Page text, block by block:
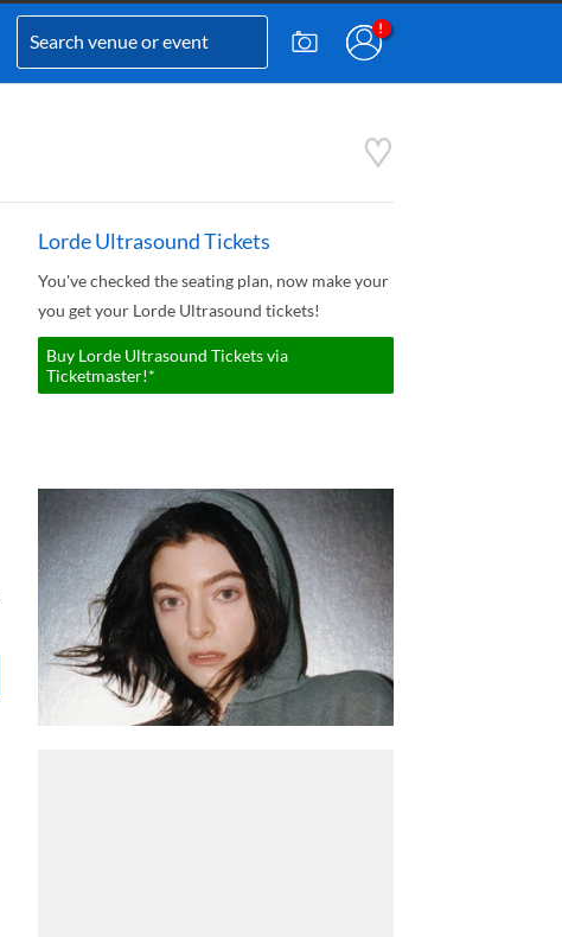
Lorde Ultrasound Tickets
You've checked the seating plan, now make your
you get your Lorde Ultrasound tickets!
Buy Lorde Ultrasound Tickets via
Ticketmaster!*